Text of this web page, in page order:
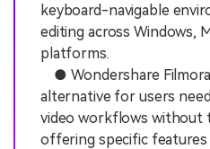
keyboard-navigable
editing across Windows,
platforms.
● Wondershare
alternative for users
video workflows without
offering specific features